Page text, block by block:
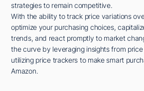
strategies to remain competitive.
With the ability to track price variations
optimize your purchasing choices,
trends, and react promptly to market
the curve by leveraging insights from
utilizing price trackers to make smart
Amazon.